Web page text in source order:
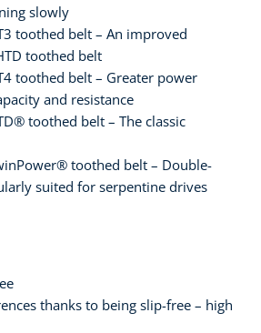
slowly
toothed belt – An improved
toothed belt
toothed belt – Greater power
and resistance
toothed belt – The classic
toothed belt – Double-
suited for serpentine drives
thanks to being slip-free – high